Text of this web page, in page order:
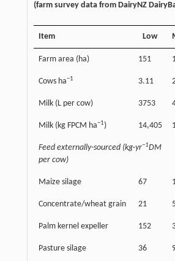
(farm survey data from DairyNZ
Item Low
Farm area (ha) 151
Cows ha−1 3.11
Milk (L per cow) 3753
Milk (kg FPCM ha−1) 14,405
Feed externally-sourced (kg·yr−1DM
per cow)
Maize silage 67
Concentrate/wheat grain 21
Palm kernel expeller 152
Pasture silage 36